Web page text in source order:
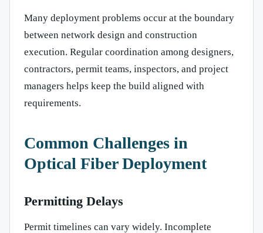
Many deployment problems occur at the boundary
between network design and construction
execution. Regular coordination among designers,
contractors, permit teams, inspectors, and project
managers helps keep the build aligned with
requirements.
Common Challenges in
Optical Fiber Deployment
Permitting Delays
Permit timelines can vary widely. Incomplete